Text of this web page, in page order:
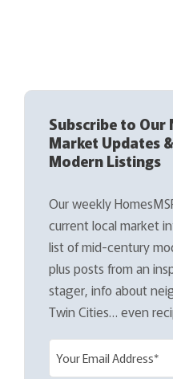
Subscribe to
Market Updates
Modern Listings
Our weekly
current local market
list of mid-century
plus posts from an
stager, info about
Twin Cities… even